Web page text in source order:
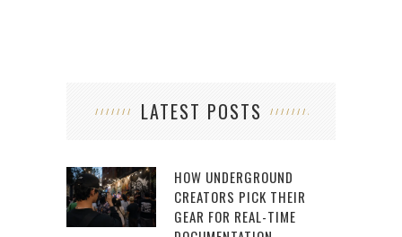
LATEST POSTS
HOW UNDERGROUND
CREATORS PICK THEIR
GEAR FOR REAL-TIME